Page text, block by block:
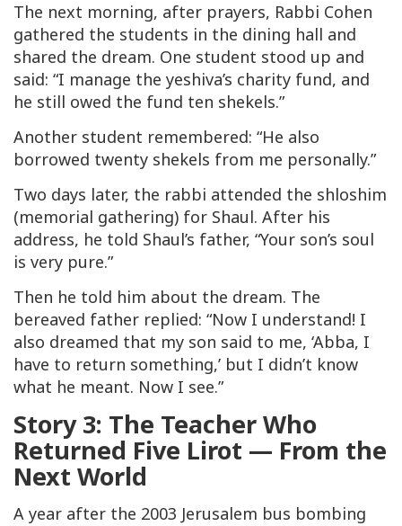
The next morning, after prayers, Rabbi Cohen
gathered the students in the dining hall and
shared the dream. One student stood up and
said: “I manage the yeshiva’s charity fund, and
he still owed the fund ten shekels.”
Another student remembered: “He also
borrowed twenty shekels from me personally.”
Two days later, the rabbi attended the shloshim
(memorial gathering) for Shaul. After his
address, he told Shaul’s father, “Your son’s soul
is very pure.”
Then he told him about the dream. The
bereaved father replied: “Now I understand! I
also dreamed that my son said to me, ‘Abba, I
have to return something,’ but I didn’t know
what he meant. Now I see.”
Story 3: The Teacher Who
Returned Five Lirot — From the
Next World
A year after the 2003 Jerusalem bus bombing